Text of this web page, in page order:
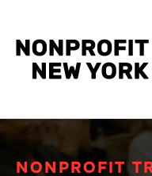
NONPROFIT